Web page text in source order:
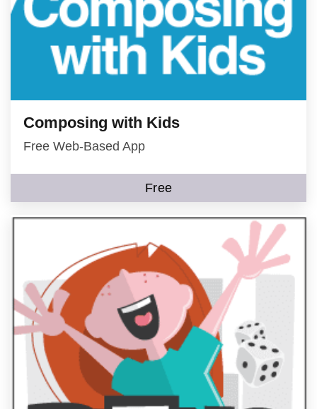
Composing with Kids
Free Web-Based App
Free